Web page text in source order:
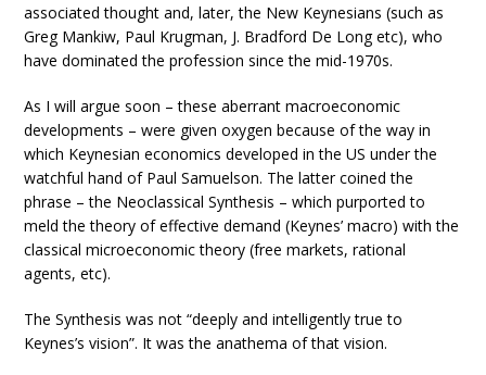
associated thought and, later, the New Keynesians (such as
Greg Mankiw, Paul Krugman, J. Bradford De Long etc), who
have dominated the profession since the mid-1970s.
As I will argue soon – these aberrant macroeconomic
developments – were given oxygen because of the way in
which Keynesian economics developed in the US under the
watchful hand of Paul Samuelson. The latter coined the
phrase – the Neoclassical Synthesis – which purported to
meld the theory of effective demand (Keynes’ macro) with the
classical microeconomic theory (free markets, rational
agents, etc).
The Synthesis was not “deeply and intelligently true to
Keynes’s vision”. It was the anathema of that vision.